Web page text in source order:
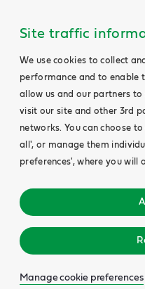
Site traffic
We use cookies to collect
performance and to enable
allow us and our partners to
visit our site and other 3rd
networks. You can choose
all', or manage them
preferences', where you
Manage cookie preferences